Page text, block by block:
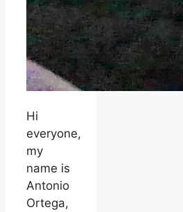
Hi
everyone,
my
name is
Antonio
Ortega,